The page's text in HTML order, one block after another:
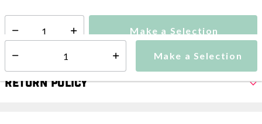
Make a Selection
Select quantity: Make a Selection
Return Policy